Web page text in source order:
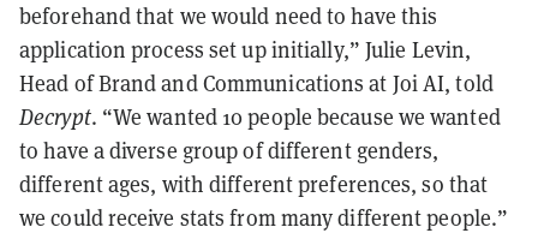
beforehand that we would need to have this
application process set up initially,” Julie Levin,
Head of Brand and Communications at Joi AI, told
Decrypt. “We wanted 10 people because we wanted
to have a diverse group of different genders,
different ages, with different preferences, so that
we could receive stats from many different people.”